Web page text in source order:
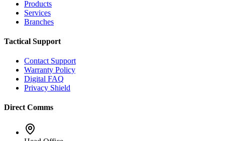
Products
Services
Branches
Tactical Support
Contact Support
Warranty Policy
Digital FAQ
Privacy Shield
Direct Comms